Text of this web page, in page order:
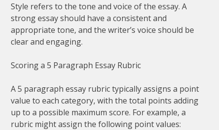
Style refers to the tone and voice of the essay. A
strong essay should have a consistent and
appropriate tone, and the writer’s voice should be
clear and engaging.
Scoring a 5 Paragraph Essay Rubric
A 5 paragraph essay rubric typically assigns a point
value to each category, with the total points adding
up to a possible maximum score. For example, a
rubric might assign the following point values: